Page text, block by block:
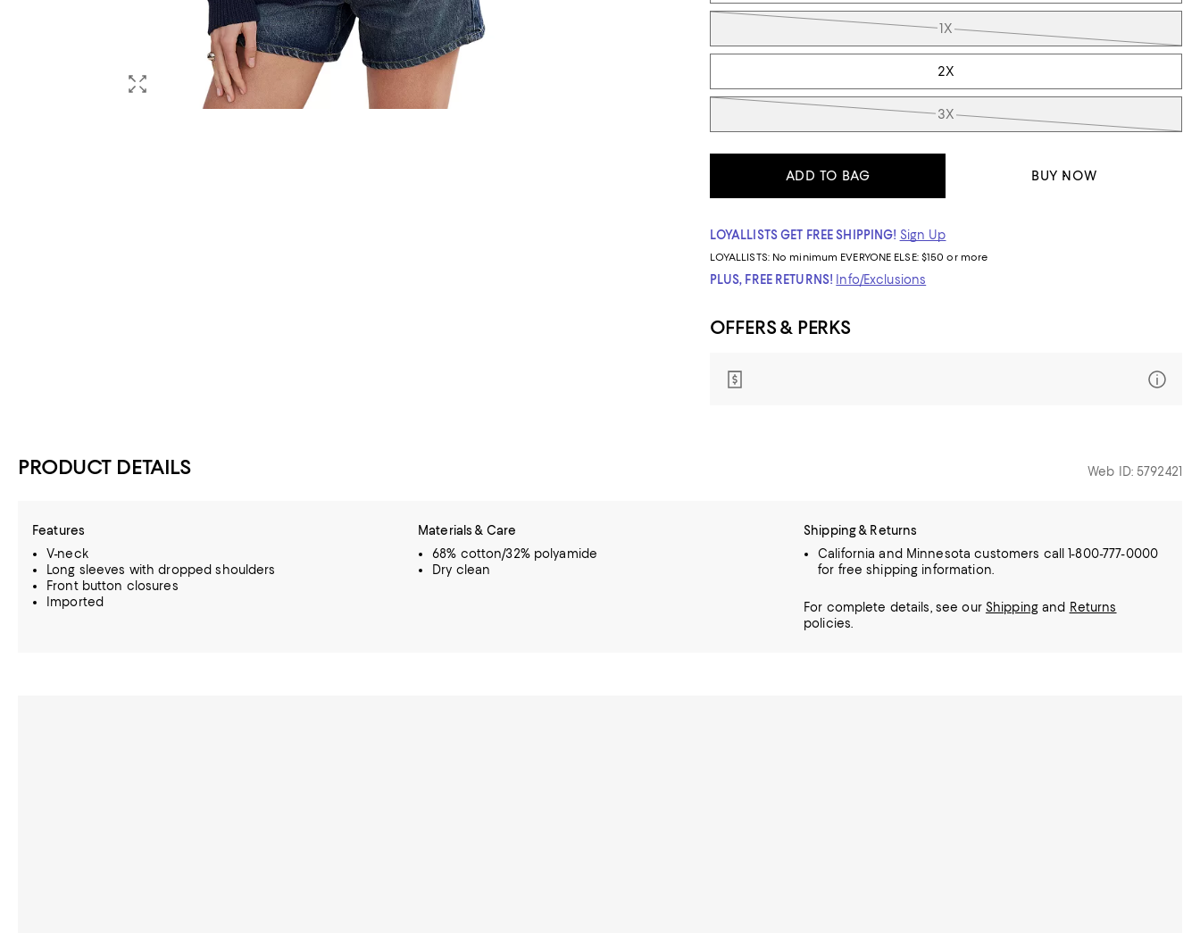
1X
2X
3X
ADD TO BAG BUY NOW
LOYALLISTS GET FREE SHIPPING! Sign Up
LOYALLISTS: No minimum EVERYONE ELSE: $150 or more
PLUS, FREE RETURNS! Info/Exclusions
OFFERS & PERKS
PRODUCT DETAILS Web ID: 5792421
Features
V-neck
Long sleeves with dropped shoulders
Front button closures
Imported
Materials & Care
68% cotton/32% polyamide
Dry clean
Shipping & Returns
California and Minnesota customers call 1-800-777-0000
for free shipping information.
For complete details, see our Shippingand Returns
policies.